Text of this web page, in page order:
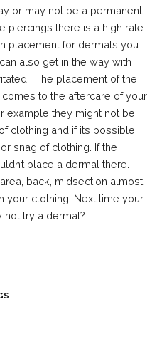
or may not be a permanent
piercings there is a high rate
placement for dermals you
also get in the way with
The placement of the
to the aftercare of your
example they might not be
clothing and if its possible
snag of clothing. If the
place a dermal there.
back, midsection almost
your clothing. Next time your
not try a dermal?